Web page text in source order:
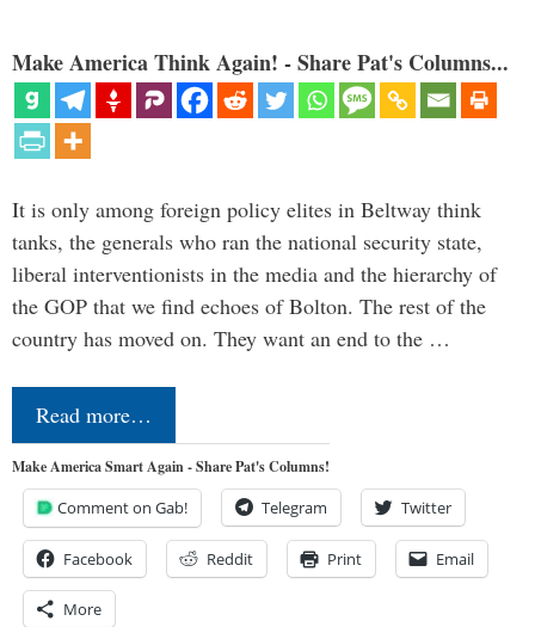
Make America Think Again! - Share Pat's Columns...
It is only among foreign policy elites in Beltway think
tanks, the generals who ran the national security state,
liberal interventionists in the media and the hierarchy of
the GOP that we find echoes of Bolton. The rest of the
country has moved on. They want an end to the …
Read more…
Make America Smart Again - Share Pat's Columns!
Comment on Gab! Telegram Twitter
Facebook Reddit Print Email
More